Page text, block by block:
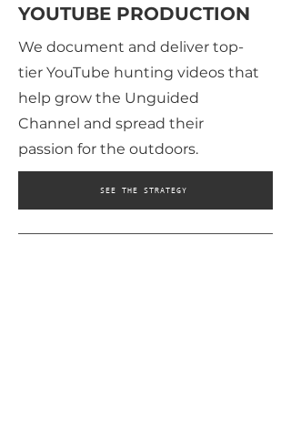
YOUTUBE PRODUCTION
We document and deliver top-
tier YouTube hunting videos that
help grow the Unguided
Channel and spread their
passion for the outdoors.
SEE THE STRATEGY